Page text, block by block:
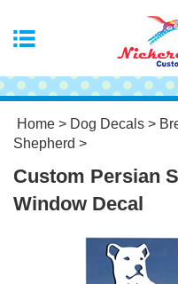
Home > Dog Decals >
Shepherd >
Custom Persian
Window Decal